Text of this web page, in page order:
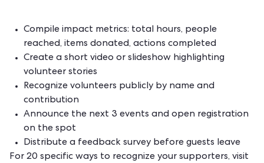
Compile impact metrics: total hours, people
reached, items donated, actions completed
Create a short video or slideshow highlighting
volunteer stories
Recognize volunteers publicly by name and
contribution
Announce the next 3 events and open registration
on the spot
Distribute a feedback survey before guests leave
For 20 specific ways to recognize your supporters, visit